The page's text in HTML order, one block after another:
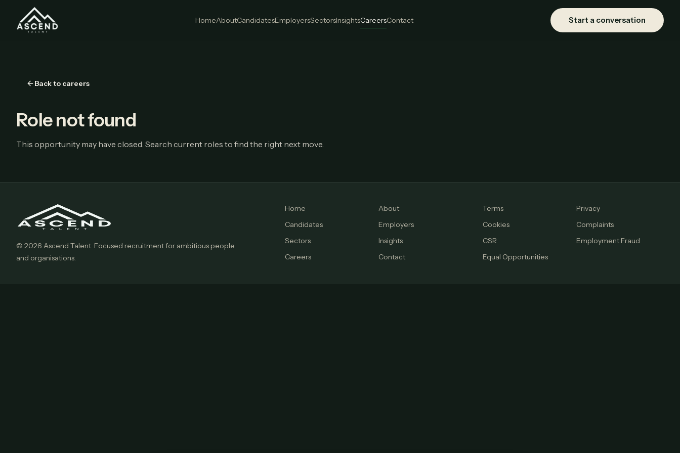
HomeAboutCandidatesEmployersSectorsInsightsCareersContact Start a conversation
Back to careers
Role not found
This opportunity may have closed. Search current roles to find the right next move.
© 2026 Ascend Talent. Focused recruitment for ambitious people
and organisations.
Home
About
Candidates
Employers
Sectors
Insights
Careers
Contact
Terms
Privacy
Cookies
Complaints
CSR
Employment Fraud
Equal Opportunities